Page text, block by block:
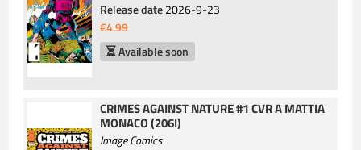
Release date2026-9-23
€4.99
Available soon
CRIMES AGAINST NATURE #1 CVR A MATTIA
MONACO (206I)
Image Comics